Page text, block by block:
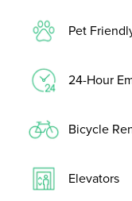
Pet
24-Hour
Bicycle
Elevators